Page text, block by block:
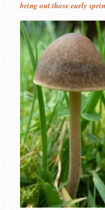
bring out those early